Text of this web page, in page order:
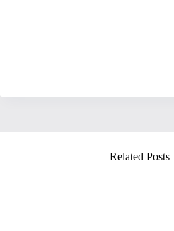
Related Posts